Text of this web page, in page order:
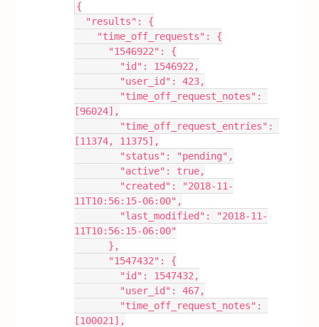
{
  "results": {
    "time_off_requests": {
      "1546922": {
        "id": 1546922,
        "user_id": 423,
[96024],
[11374, 11375],
        "status": "pending",
        "active": true,
11T10:56:15-06:00",
11T10:56:15-06:00"
      },
      "1547432": {
        "id": 1547432,
        "user_id": 467,
[100021],